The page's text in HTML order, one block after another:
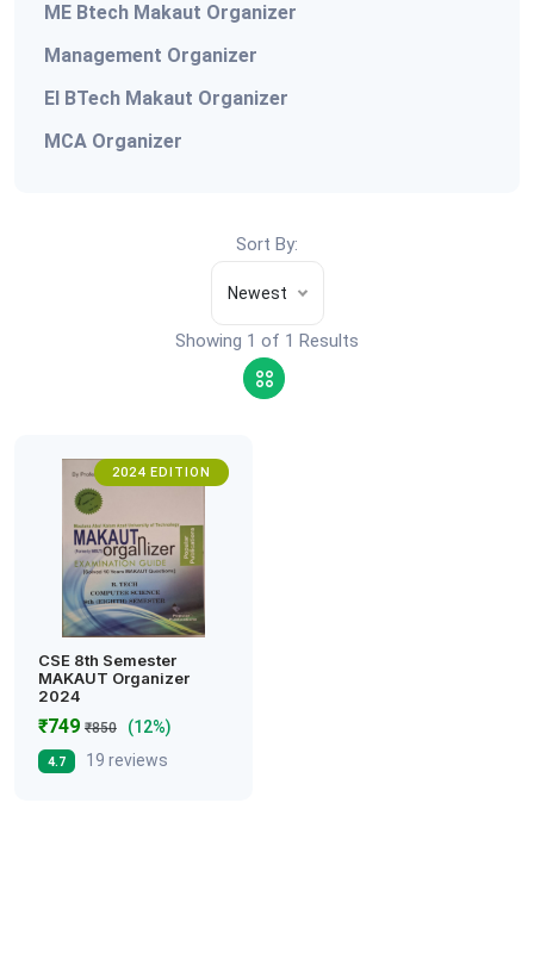
ME Btech Makaut Organizer
Management Organizer
EI BTech Makaut Organizer
MCA Organizer
Sort By:
Newest
Showing 1 of 1 Results
2024 EDITION
CSE 8th Semester
MAKAUT Organizer
2024
₹749 ₹850 (12%)
4.7 19 reviews